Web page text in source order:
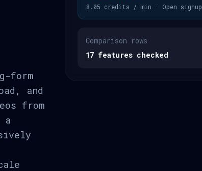
form
and
from
a
8.05 credits / min · Open signup
Comparison rows
17 features checked